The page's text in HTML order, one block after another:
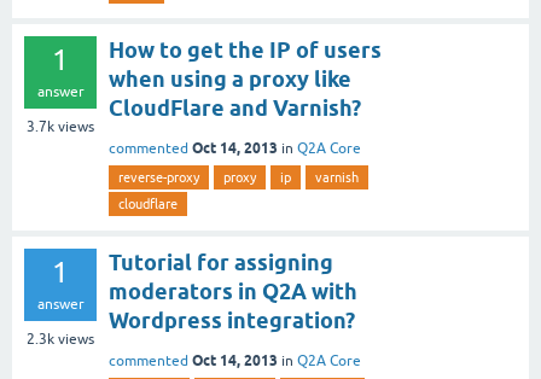
1
answer
3.7k views
How to get the IP of users
when using a proxy like
CloudFlare and Varnish?
commented Oct 14, 2013 in Q2A Core
reverse-proxy proxy ip
varnish
cloudflare
1
answer
2.3k views
Tutorial for assigning
moderators in Q2A with
Wordpress integration?
commented Oct 14, 2013 in Q2A Core